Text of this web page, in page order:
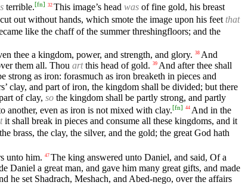
terrible.[fn] 32 This image’s head was of fine gold, his breast
out without hands, which smote the image upon his feet that
like the chaff of the summer threshingfloors; and the
thee a kingdom, power, and strength, and glory. 38 And
them all. Thou artthis head of gold. 39 And after thee shall
strong as iron: forasmuch as iron breaketh in pieces and
clay, and part of iron, the kingdom shall be divided; but there
of clay, so the kingdom shall be partly strong, and partly
another, even as iron is not mixed with clay.[fn] 44 And in the
it shall break in pieces and consume all these kingdoms, and it
brass, the clay, the silver, and the gold; the great God hath
unto him. 47 The king answered unto Daniel, and said, Of a
Daniel a great man, and gave him many great gifts, and made
he set Shadrach, Meshach, and Abed-nego, over the affairs